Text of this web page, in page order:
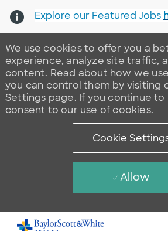
Skip to main content
We use cookies to offer you a
experience, analyze site traffic,
content. Read about how we
you can control them by visiting
Settings page. If you continue to
consent to our use of cookies.
Cookie
Allow
Explore our Featured Jobs